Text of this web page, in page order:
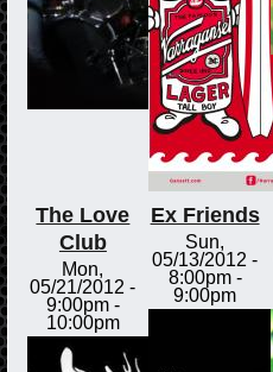
The Love
Club
Mon,
05/21/2012 -
9:00pm-
10:00pm
Ex Friends
Sun,
05/13/2012 -
8:00pm-
9:00pm